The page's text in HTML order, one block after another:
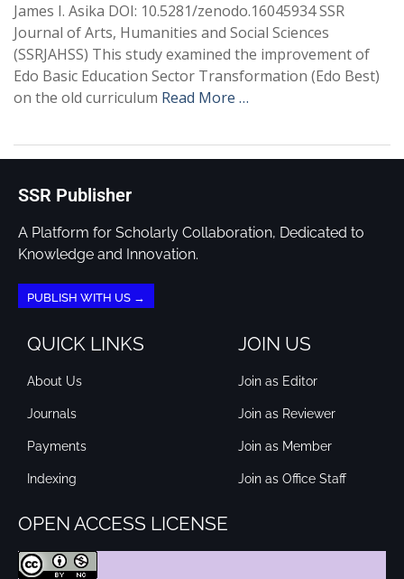
James I. Asika DOI: 10.5281/zenodo.16045934 SSR
Journal of Arts, Humanities and Social Sciences
(SSRJAHSS) This study examined the improvement of
Edo Basic Education Sector Transformation (Edo Best)
on the old curriculum Read More …
SSR Publisher
A Platform for Scholarly Collaboration, Dedicated to
Knowledge and Innovation.
PUBLISH WITH US →
QUICK LINKS
About Us
Journals
Payments
Indexing
JOIN US
Join as Editor
Join as Reviewer
Join as Member
Join as Office Staff
OPEN ACCESS LICENSE